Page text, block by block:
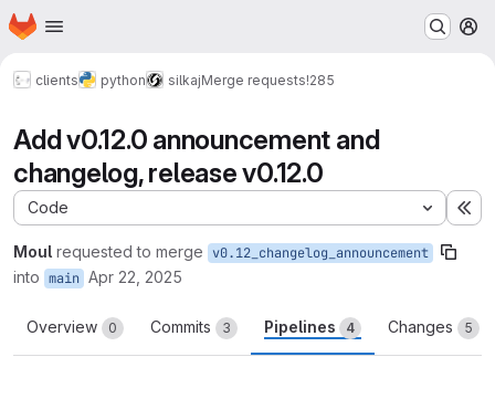
Skip to main content
Homepage
clients python silkajMerge requests!285
Add v0.12.0 announcement and
changelog, release v0.12.0
Code
Moul requested to merge v0.12_changelog_announcement
into main Apr 22, 2025
Overview 0 Commits 3 Pipelines 4 Changes 5